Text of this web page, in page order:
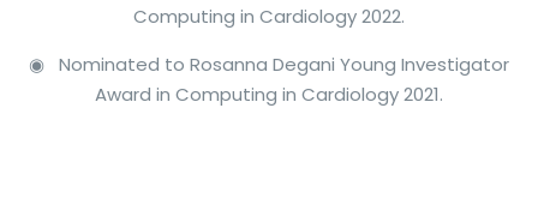
Computing in Cardiology 2022.
◉ Nominated to Rosanna Degani Young Investigator
Award in Computing in Cardiology 2021.